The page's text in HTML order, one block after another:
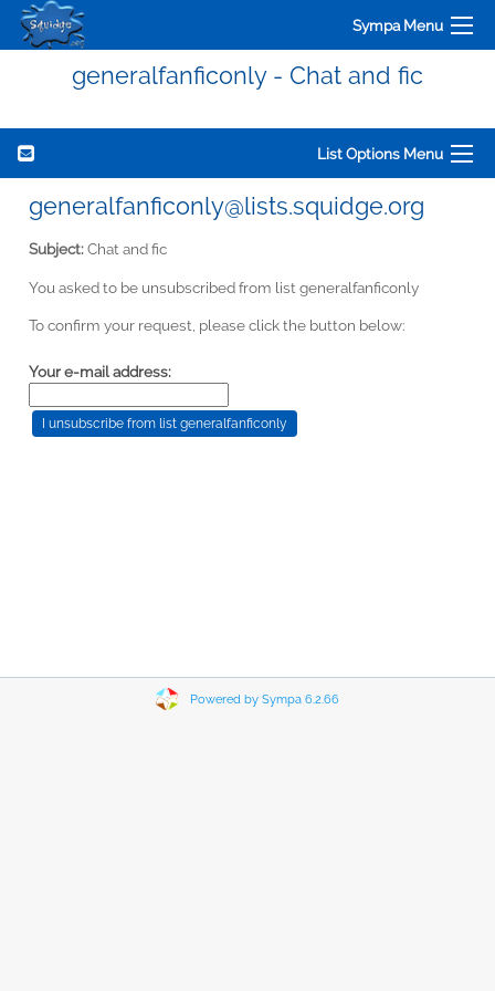
Sympa Menu
generalfanficonly - Chat and fic
List Options Menu
generalfanficonly@lists.squidge.org
Subject:Chat and fic
You asked to be unsubscribed from list generalfanficonly
To confirm your request, please click the button below:
Your e-mail address:
Powered by Sympa 6.2.66